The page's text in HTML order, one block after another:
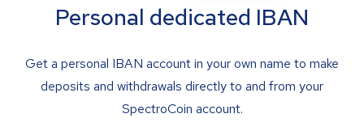
Personal dedicated IBAN
Get a personal IBAN account in your own name to make
deposits and withdrawals directly to and from your
SpectroCoin account.